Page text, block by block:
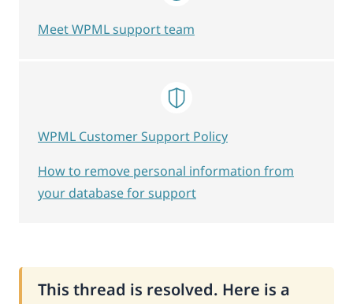
This thread is resolved. Here is a
Meet WPML support team
WPML Customer Support Policy
How to remove personal information from
your database for support